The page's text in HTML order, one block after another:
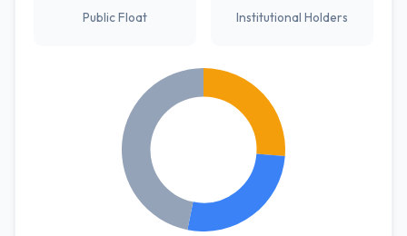
Public Float Institutional Holders